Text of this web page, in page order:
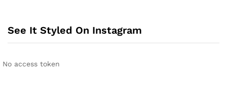
See It Styled On Instagram
No access token